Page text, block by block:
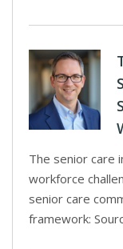
The senior care
workforce
senior care
framework: